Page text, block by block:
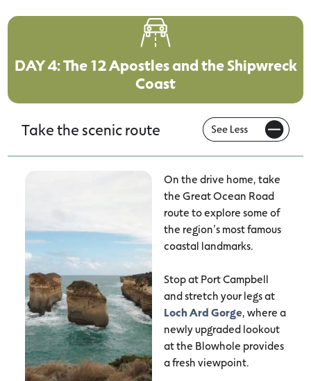
DAY 4: The 12 Apostles and the Shipwreck
Coast
Take the scenic route
On the drive home, take
the Great Ocean Road
route to explore some of
the region’s most famous
coastal landmarks.
Stop at Port Campbell
and stretch your legs at
Loch Ard Gorge, where a
newly upgraded lookout
at the Blowhole provides
a fresh viewpoint.